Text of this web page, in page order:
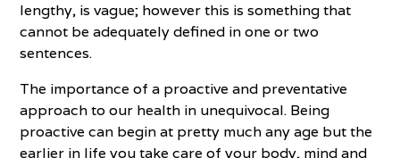
lengthy, is vague; however this is something that
cannot be adequately defined in one or two
sentences.
The importance of a proactive and preventative
approach to our health in unequivocal. Being
proactive can begin at pretty much any age but the
earlier in life you take care of your body, mind and